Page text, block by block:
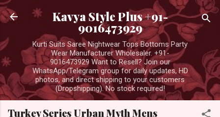
Skip to main content
Kavya Style Plus +91-
9016473929
Kurti Suits Saree Nightwear Tops Bottoms Party
Wear Manufacturer Wholesaler. +91-
9016473929 Want to Resell? Join our
WhatsApp/Telegram group for daily updates, HD
photos, and direct shipping to your customers
(Dropshipping). No stock required!
Turkey Series Urban Myth Mens